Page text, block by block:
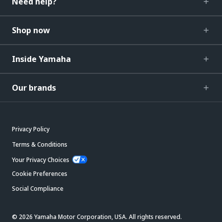
Shop now
Inside Yamaha
Our brands
Privacy Policy
Terms & Conditions
Your Privacy Choices
Cookie Preferences
Social Compliance
© 2026 Yamaha Motor Corporation, USA. All rights reserved.